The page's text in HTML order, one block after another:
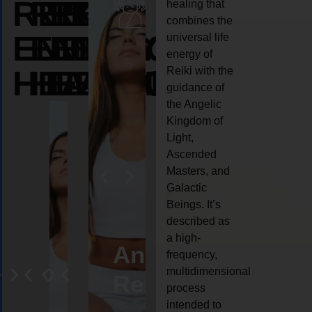
REIKI
ENERGY
HEALING
REIKI
ENERGY
HEALING
REIKI
ENERGY
HEALING
AngelCrystal
Reiki
Animal
reiki
healing that
combines the
universal life
energy of
Reiki with the
guidance of
the Angelic
Kingdom of
Light,
Ascended
Masters, and
Galactic
Beings. It’s
described as
a high-
frequency,
multidimensional
process
intended to